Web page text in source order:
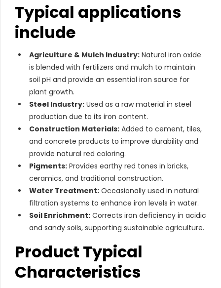
Typical applications
include
Agriculture & Mulch Industry: Natural iron oxide
is blended with fertilizers and mulch to maintain
soil pH and provide an essential iron source for
plant growth.
Steel Industry: Used as a raw material in steel
production due to its iron content.
Construction Materials: Added to cement, tiles,
and concrete products to improve durability and
provide natural red coloring.
Pigments: Provides earthy red tones in bricks,
ceramics, and traditional construction.
Water Treatment: Occasionally used in natural
filtration systems to enhance iron levels in water.
Soil Enrichment: Corrects iron deficiency in acidic
and sandy soils, supporting sustainable agriculture.
Product Typical
Characteristics